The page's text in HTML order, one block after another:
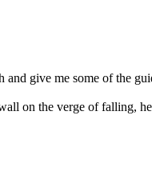
give me some of the
on the verge of falling,